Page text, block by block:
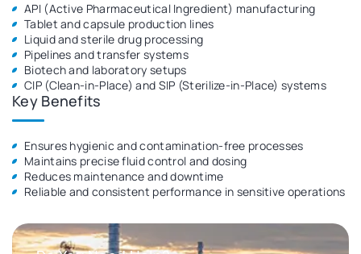
API (Active Pharmaceutical Ingredient) manufacturing
Tablet and capsule production lines
Liquid and sterile drug processing
Pipelines and transfer systems
Biotech and laboratory setups
CIP (Clean-in-Place) and SIP (Sterilize-in-Place) systems
Key Benefits
Ensures hygienic and contamination-free processes
Maintains precise fluid control and dosing
Reduces maintenance and downtime
Reliable and consistent performance in sensitive operations